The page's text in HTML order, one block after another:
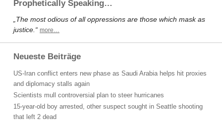
Prophetically Speaking…
„The most odious of all oppressions are those which mask as
justice.“ more…
Neueste Beiträge
US-Iran conflict enters new phase as Saudi Arabia helps hit proxies
and diplomacy stalls again
Scientists mull controversial plan to steer hurricanes
15-year-old boy arrested, other suspect sought in Seattle shooting
that left 2 dead